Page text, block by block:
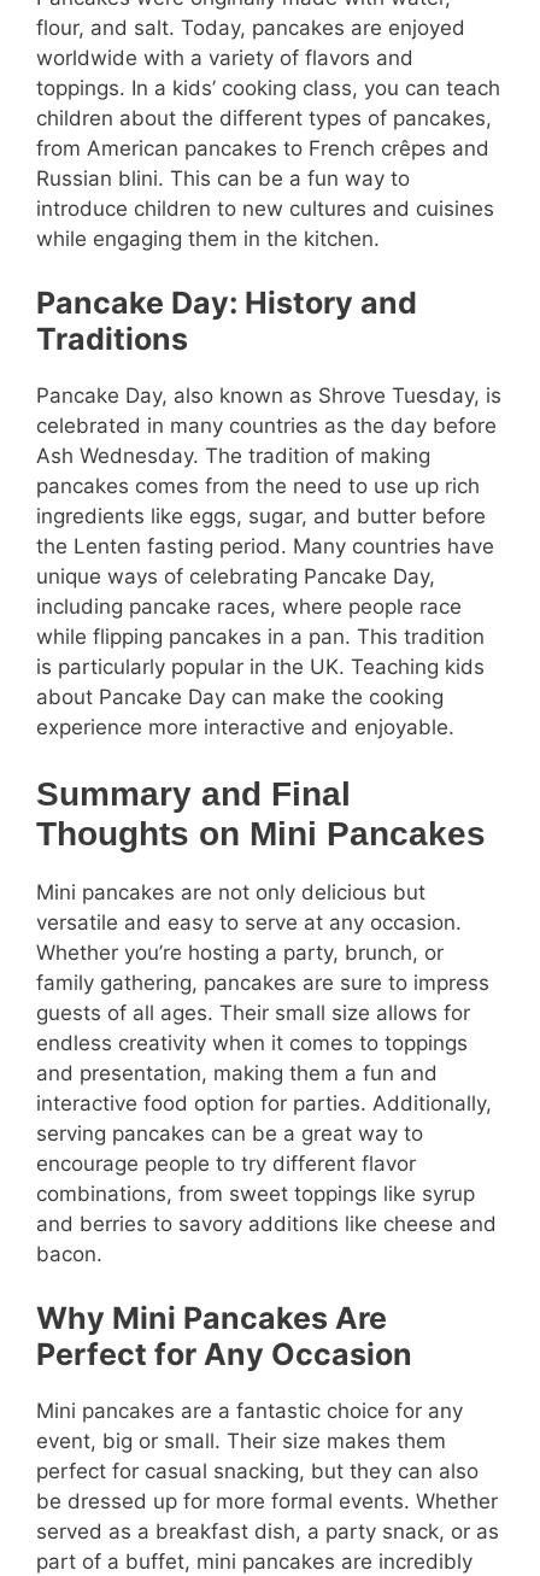
flour, and salt. Today, pancakes are enjoyed
worldwide with a variety of flavors and
toppings. In a kids’ cooking class, you can teach
children about the different types of pancakes,
from American pancakes to French crêpes and
Russian blini. This can be a fun way to
introduce children to new cultures and cuisines
while engaging them in the kitchen.
Pancake Day: History and
Traditions
Pancake Day, also known as Shrove Tuesday, is
celebrated in many countries as the day before
Ash Wednesday. The tradition of making
pancakes comes from the need to use up rich
ingredients like eggs, sugar, and butter before
the Lenten fasting period. Many countries have
unique ways of celebrating Pancake Day,
including pancake races, where people race
while flipping pancakes in a pan. This tradition
is particularly popular in the UK. Teaching kids
about Pancake Day can make the cooking
experience more interactive and enjoyable.
Summary and Final
Thoughts on Mini Pancakes
Mini pancakes are not only delicious but
versatile and easy to serve at any occasion.
Whether you’re hosting a party, brunch, or
family gathering, pancakes are sure to impress
guests of all ages. Their small size allows for
endless creativity when it comes to toppings
and presentation, making them a fun and
interactive food option for parties. Additionally,
serving pancakes can be a great way to
encourage people to try different flavor
combinations, from sweet toppings like syrup
and berries to savory additions like cheese and
bacon.
Why Mini Pancakes Are
Perfect for Any Occasion
Mini pancakes are a fantastic choice for any
event, big or small. Their size makes them
perfect for casual snacking, but they can also
be dressed up for more formal events. Whether
served as a breakfast dish, a party snack, or as
part of a buffet, mini pancakes are incredibly